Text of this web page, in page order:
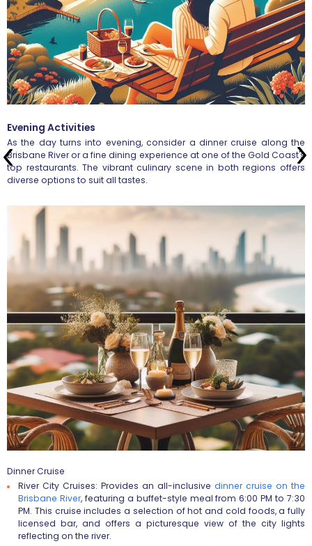
Evening Activities
As the day turns into evening, consider a dinner cruise along the
Brisbane River or a fine dining experience at one of the Gold Coast's
top restaurants. The vibrant culinary scene in both regions offers
diverse options to suit all tastes.
Dinner Cruise
River City Cruises: Provides an all-inclusive dinner cruise on the
Brisbane River, featuring a buffet-style meal from 6:00 PM to 7:30
PM. This cruise includes a selection of hot and cold foods, a fully
licensed bar, and offers a picturesque view of the city lights
reflecting on the river​​​​.